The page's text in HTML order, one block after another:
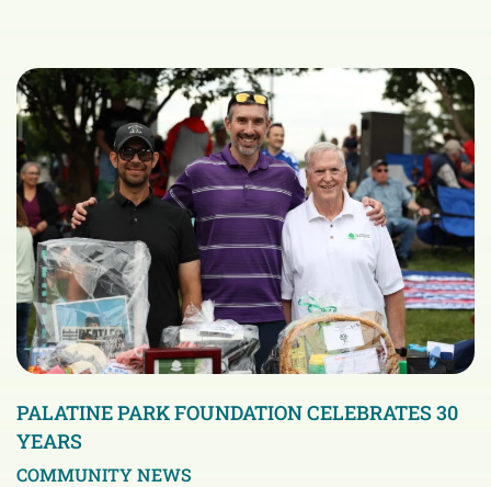
PALATINE PARK FOUNDATION CELEBRATES 30
YEARS
COMMUNITY NEWS